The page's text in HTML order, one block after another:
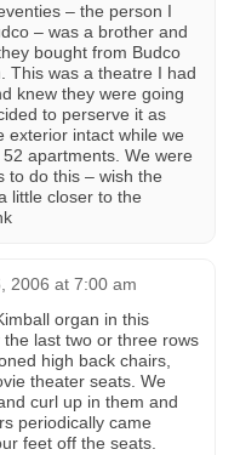
– the person I
– was a brother and
bought from Budco
This was a theatre I had
knew they were going
to perserve it as
exterior intact while we
apartments. We were
to do this – wish the
little closer to the
2006 at 7:00 am
organ in this
last two or three rows
high back chairs,
theater seats. We
curl up in them and
periodically came
feet off the seats.